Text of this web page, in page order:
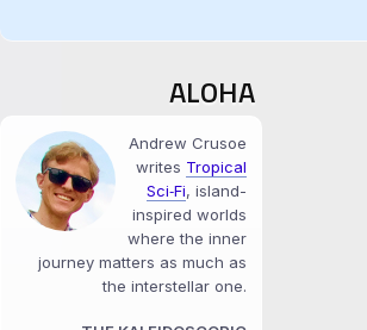
ALOHA
Andrew Crusoe
writes Tropical
Sci‑Fi, island-
inspired worlds
where the inner
journey matters as much as
the interstellar one.